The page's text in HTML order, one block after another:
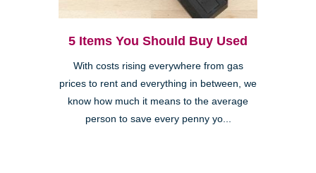
5 Items You Should Buy Used
With costs rising everywhere from gas
prices to rent and everything in between, we
know how much it means to the average
person to save every penny yo...